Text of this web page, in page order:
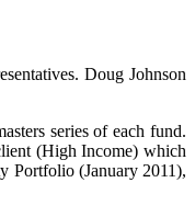
Doug Johnson
series of each fund.
(High Income) which
Portfolio (January 2011),